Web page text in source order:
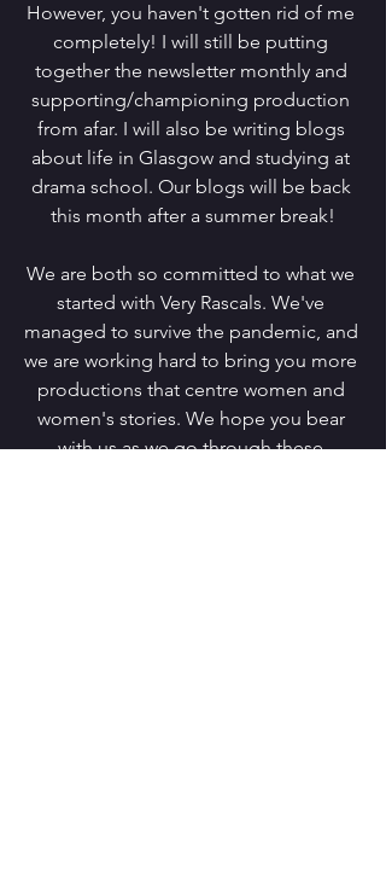
However, you haven't gotten rid of me
completely! I will still be putting
together the newsletter monthly and
supporting/championing production
from afar. I will also be writing blogs
about life in Glasgow and studying at
drama school. Our blogs will be back
this month after a summer break!
We are both so committed to what we
started with Very Rascals. We've
managed to survive the pandemic, and
we are working hard to bring you more
productions that centre women and
women's stories. We hope you bear
with us as we go through these